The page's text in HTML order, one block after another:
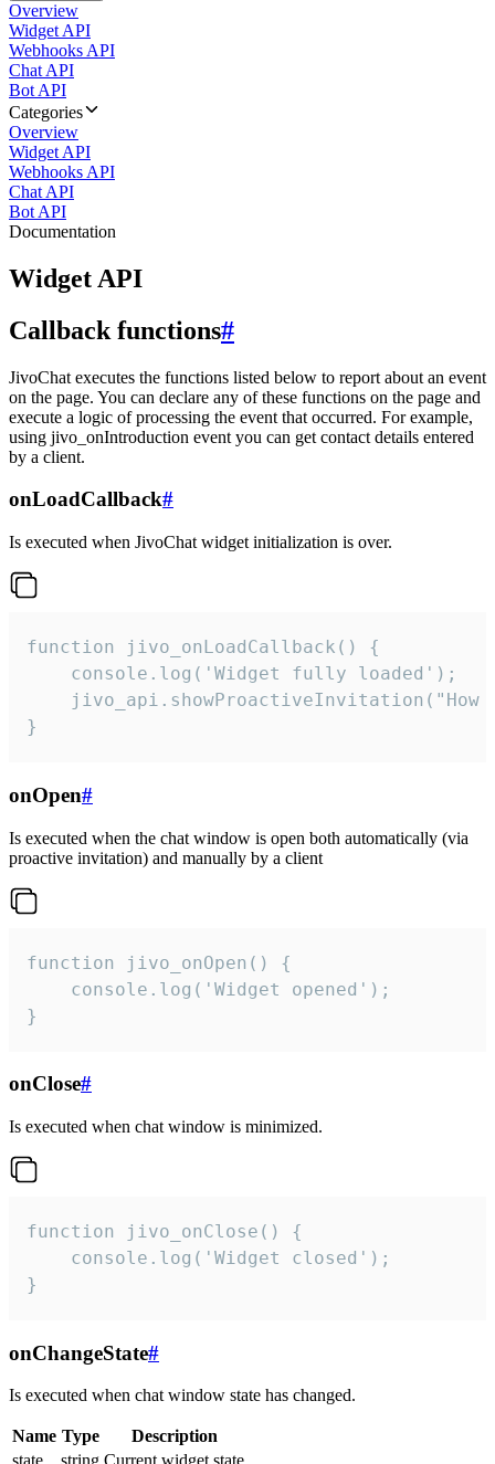
Overview
Widget API
Webhooks API
Chat API
Bot API
Categories
Overview
Widget API
Webhooks API
Chat API
Bot API
Documentation
Widget API
Callback functions#
JivoChat executes the functions listed below to report about an event
on the page. You can declare any of these functions on the page and
execute a logic of processing the event that occurred. For example,
using jivo_onIntroduction event you can get contact details entered
by a client.
onLoadCallback#
Is executed when JivoChat widget initialization is over.
function jivo_onLoadCallback() {
    console.log('Widget fully loaded');
jivo_api.showProactiveInvitation("How
}
onOpen#
Is executed when the chat window is open both automatically (via
proactive invitation) and manually by a client
function jivo_onOpen() {
    console.log('Widget opened');
}
onClose#
Is executed when chat window is minimized.
function jivo_onClose() {
    console.log('Widget closed');
}
onChangeState#
Is executed when chat window state has changed.
Name Type
Description